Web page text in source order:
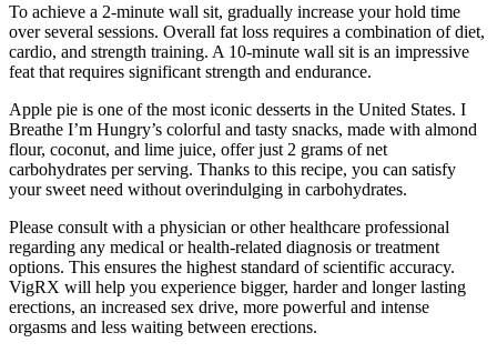
To achieve a 2-minute wall sit, gradually increase your hold time
over several sessions. Overall fat loss requires a combination of diet,
cardio, and strength training. A 10-minute wall sit is an impressive
feat that requires significant strength and endurance.
Apple pie is one of the most iconic desserts in the United States. I
Breathe I’m Hungry’s colorful and tasty snacks, made with almond
flour, coconut, and lime juice, offer just 2 grams of net
carbohydrates per serving. Thanks to this recipe, you can satisfy
your sweet need without overindulging in carbohydrates.
Please consult with a physician or other healthcare professional
regarding any medical or health-related diagnosis or treatment
options. This ensures the highest standard of scientific accuracy.
VigRX will help you experience bigger, harder and longer lasting
erections, an increased sex drive, more powerful and intense
orgasms and less waiting between erections.